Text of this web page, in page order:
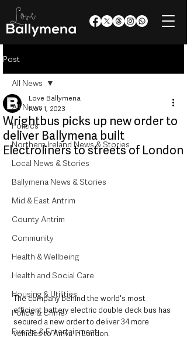
Post
All News
Politics
Northern Ireland News & Stories
Local News & Stories
Ballymena News & Stories
Mid & East Antrim
County Antrim
Community
Health & Wellbeing
Health and Social Care
Housing & Utilities
Police & Crime
Events & Entertainment
All News
Wrightbus picks up new order to
deliver Ballymena built
Electroliners to streets of London
Love Ballymena
Nov 1, 2023
The company behind the world's most
efficient battery electric double deck bus has
secured a new order to deliver 34 more
vehicles to Arriva in London.